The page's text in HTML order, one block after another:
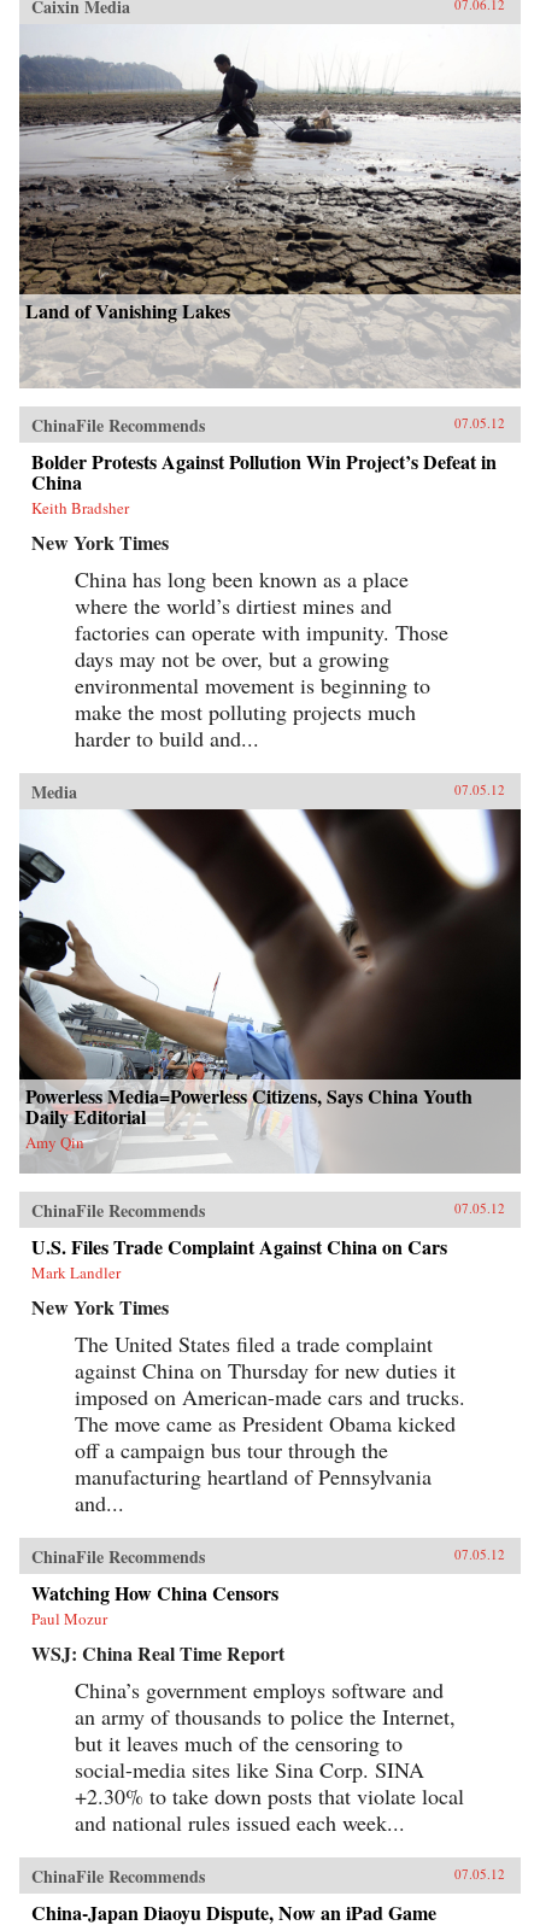
Caixin Media 07.06.12
Land of Vanishing Lakes
ChinaFile Recommends 07.05.12
Bolder Protests Against Pollution Win Project’s Defeat in
China
Keith Bradsher
New York Times
China has long been known as a place
where the world’s dirtiest mines and
factories can operate with impunity. Those
days may not be over, but a growing
environmental movement is beginning to
make the most polluting projects much
harder to build and...
Media 07.05.12
Powerless Media=Powerless Citizens, Says China Youth
Daily Editorial
Amy Qin
ChinaFile Recommends 07.05.12
U.S. Files Trade Complaint Against China on Cars
Mark Landler
New York Times
The United States filed a trade complaint
against China on Thursday for new duties it
imposed on American-made cars and trucks.
The move came as President Obama kicked
off a campaign bus tour through the
manufacturing heartland of Pennsylvania
and...
ChinaFile Recommends 07.05.12
Watching How China Censors
Paul Mozur
WSJ: China Real Time Report
China’s government employs software and
an army of thousands to police the Internet,
but it leaves much of the censoring to
social-media sites like Sina Corp. SINA
+2.30% to take down posts that violate local
and national rules issued each week...
ChinaFile Recommends 07.05.12
China-Japan Diaoyu Dispute, Now an iPad Game